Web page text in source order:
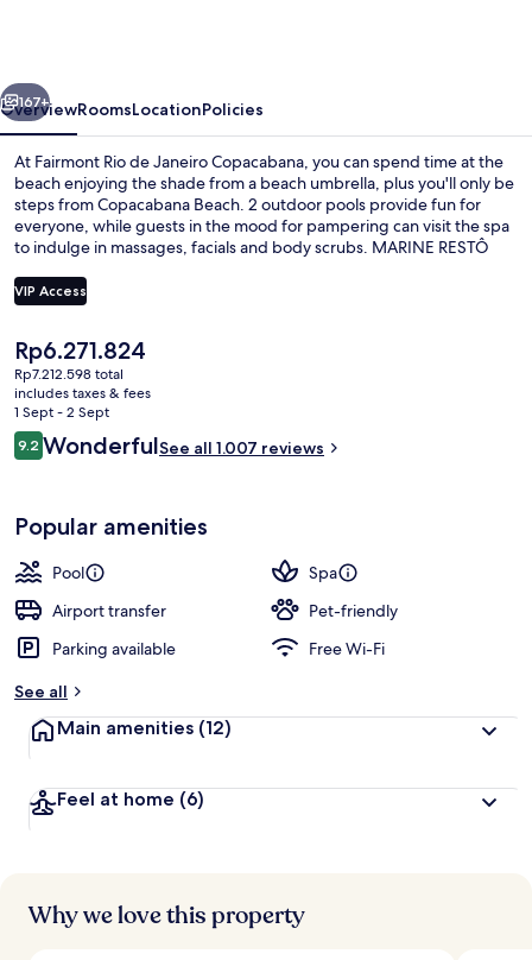
Next
167+
OverviewRoomsLocationPolicies
At Fairmont Rio de Janeiro Copacabana, you can spend time at the
beach enjoying the shade from a beach umbrella, plus you'll only be
steps from Copacabana Beach. 2 outdoor pools provide fun for
everyone, while guests in the mood for pampering can visit the spa
to indulge in massages, facials and body scrubs. MARINE RESTÔ
highlights at this luxurious hotel include 2 bars/lounges, a poolside
bar and a 24-hour fitness centre. Fellow travellers say great things
transportation: Estação 1 Tram Station is 13 minutes and Ipanema-
General Osorio Station is 14 minutes.
VIP Access
The
current
price
is
Rp6.271.824
Rp6.271.824
Rp7.212.598 total
includes taxes & fees
1 Sept - 2 Sept
Reviews
9.29.2 out of 10
WonderfulSee all 1.007 reviews
Popular amenities
Pool
Spa
Airport transfer
Pet-friendly
Parking available
Free Wi-Fi
See all
Main amenities (12)
Feel at home (6)
Why we love this property